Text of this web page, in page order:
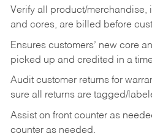
Verify all product/merchandise,
and cores, are billed before
Ensures customers’ new core
picked up and credited in a
Audit customer returns for
sure all returns are tagged/
Assist on front counter as
counter as needed.